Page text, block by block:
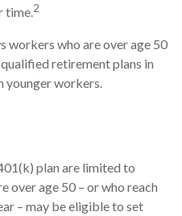
time.2
workers who are over age 50
retirement plans in
younger workers.
plan are limited to
over age 50 – or who reach
– may be eligible to set